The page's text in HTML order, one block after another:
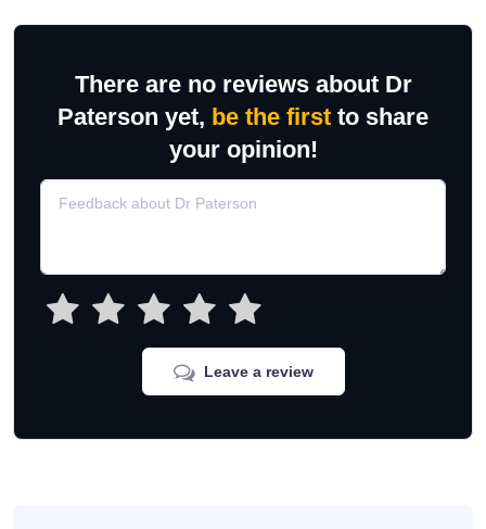
There are no reviews about Dr
Paterson yet, be the first to share
your opinion!
Leave a review